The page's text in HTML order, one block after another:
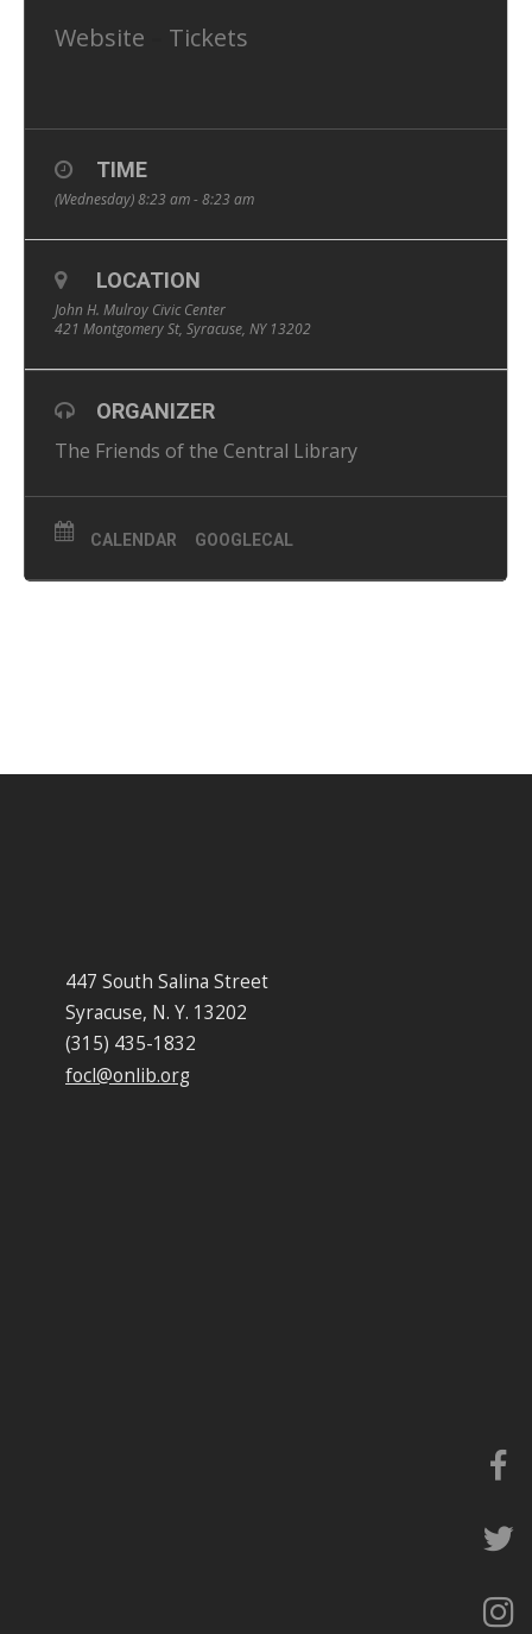
Website
Tickets
TIME
(Wednesday) 8:23 am - 8:23 am
LOCATION
John H. Mulroy Civic Center
421 Montgomery St, Syracuse, NY 13202
ORGANIZER
The Friends of the Central Library
CALENDAR GOOGLECAL
447 South Salina Street
Syracuse, N. Y. 13202
(315) 435-1832
focl@onlib.org